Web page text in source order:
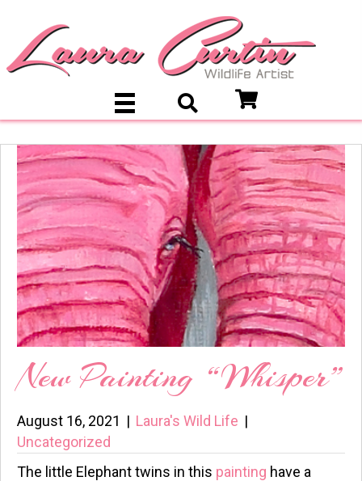
New Painting “Whisper”
August 16, 2021 | Laura's Wild Life |
Uncategorized
The little Elephant twins in this painting have a